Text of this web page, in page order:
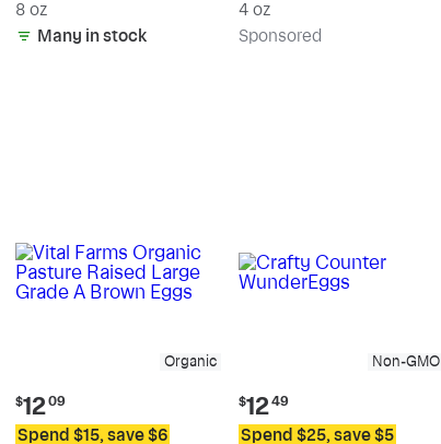
8 oz
Many in stock
4 oz
Sponsored
Organic
Current
price:
$12.09
$1209
Spend $15, save $6
Non-GMO
Current
price:
$12.49
$1249
Spend $25, save $5